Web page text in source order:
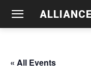
« All Events